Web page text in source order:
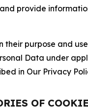
provide
their purpose and
Data under
in Our Privacy
OF